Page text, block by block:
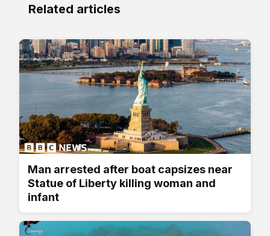
Related articles
Man arrested after boat capsizes near
Statue of Liberty killing woman and
infant